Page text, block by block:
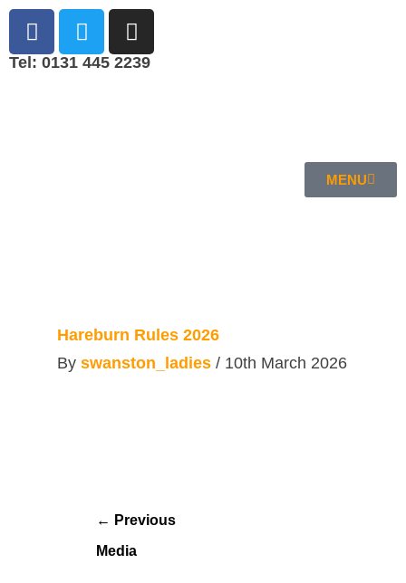
Tel: 0131 445 2239
MENU
Hareburn Rules 2026
Byswanston_ladies/ 10th March 2026
← Previous
Media